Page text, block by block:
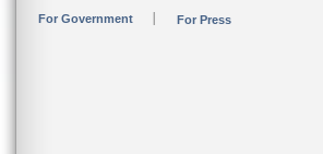
For Government For Press